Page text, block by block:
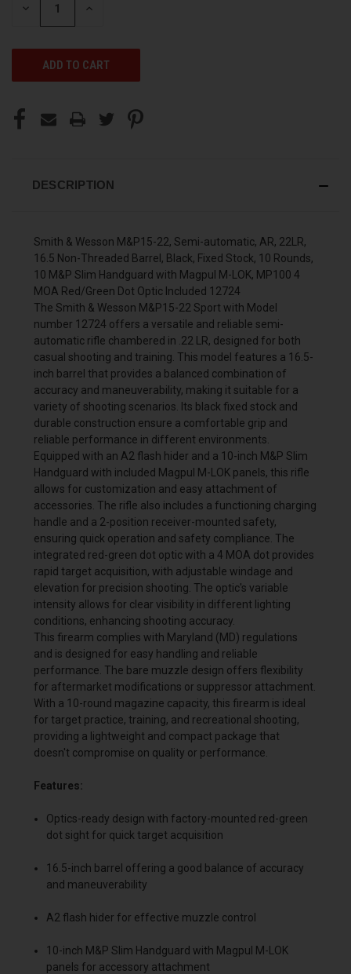
DECREASE INCREASE
DESCRIPTION
Smith & Wesson M&P15-22, Semi-automatic, AR, 22LR,
16.5 Non-Threaded Barrel, Black, Fixed Stock, 10 Rounds,
10 M&P Slim Handguard with Magpul M-LOK, MP100 4
MOA Red/Green Dot Optic Included 12724
The Smith & Wesson M&P15-22 Sport with Model
number 12724 offers a versatile and reliable semi-
automatic rifle chambered in .22 LR, designed for both
casual shooting and training. This model features a 16.5-
inch barrel that provides a balanced combination of
accuracy and maneuverability, making it suitable for a
variety of shooting scenarios. Its black fixed stock and
durable construction ensure a comfortable grip and
reliable performance in different environments.
Equipped with an A2 flash hider and a 10-inch M&P Slim
Handguard with included Magpul M-LOK panels, this rifle
allows for customization and easy attachment of
accessories. The rifle also includes a functioning charging
handle and a 2-position receiver-mounted safety,
ensuring quick operation and safety compliance. The
integrated red-green dot optic with a 4 MOA dot provides
rapid target acquisition, with adjustable windage and
elevation for precision shooting. The optic's variable
intensity allows for clear visibility in different lighting
conditions, enhancing shooting accuracy.
This firearm complies with Maryland (MD) regulations
and is designed for easy handling and reliable
performance. The bare muzzle design offers flexibility
for aftermarket modifications or suppressor attachment.
With a 10-round magazine capacity, this firearm is ideal
for target practice, training, and recreational shooting,
providing a lightweight and compact package that
doesn't compromise on quality or performance.
Features:
Optics-ready design with factory-mounted red-green
dot sight for quick target acquisition
16.5-inch barrel offering a good balance of accuracy
and maneuverability
A2 flash hider for effective muzzle control
10-inch M&P Slim Handguard with Magpul M-LOK
panels for accessory attachment